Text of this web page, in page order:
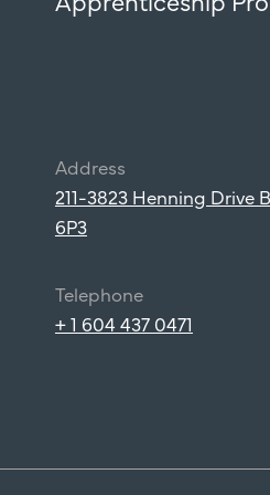
Address
211-3823 Henning Drive
6P3
Telephone
+ 1 604 437 0471